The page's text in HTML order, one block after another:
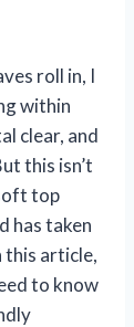
roll in, I
within
clear, and
this isn’t
top
has taken
this article,
to know